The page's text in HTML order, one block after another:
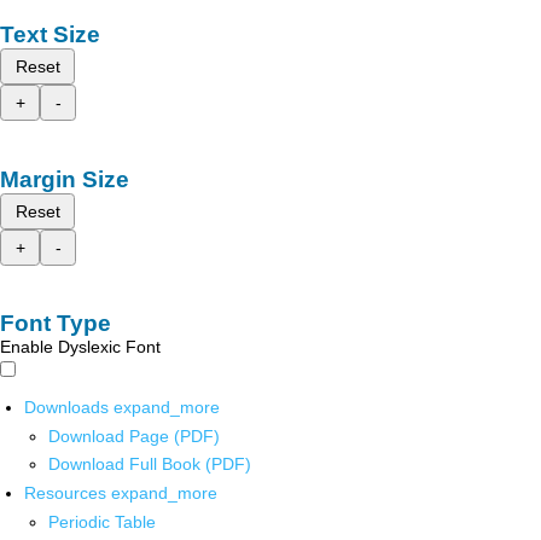
Text Size
Reset
+
-
Margin Size
Reset
+
-
Font Type
Enable Dyslexic Font
Downloads expand_more
Download Page (PDF)
Download Full Book (PDF)
Resources expand_more
Periodic Table